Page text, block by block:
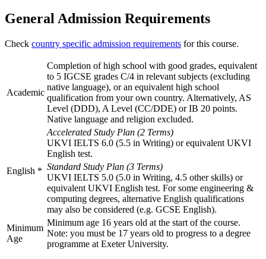
General Admission Requirements
Check country specific admission requirements for this course.
Academic
Completion of high school with good grades, equivalent
to 5 IGCSE grades C/4 in relevant subjects (excluding
native language), or an equivalent high school
qualification from your own country. Alternatively, AS
Level (DDD), A Level (CC/DDE) or IB 20 points.
Native language and religion excluded.
English *
Accelerated Study Plan (2 Terms)
UKVI IELTS 6.0 (5.5 in Writing) or equivalent UKVI
English test.
Standard Study Plan (3 Terms)
UKVI IELTS 5.0 (5.0 in Writing, 4.5 other skills) or
equivalent UKVI English test. For some engineering &
computing degrees, alternative English qualifications
may also be considered (e.g. GCSE English).
Minimum
Age
Minimum age 16 years old at the start of the course.
Note: you must be 17 years old to progress to a degree
programme at Exeter University.